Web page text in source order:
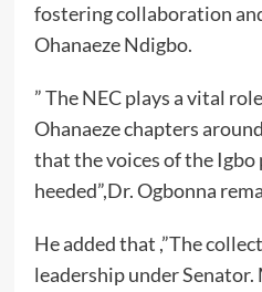
fostering collaboration
Ohanaeze Ndigbo.
” The NEC plays a vital
Ohanaeze chapters
that the voices of the Igbo
heeded”,Dr. Ogbonna
He added that ,”The
leadership under